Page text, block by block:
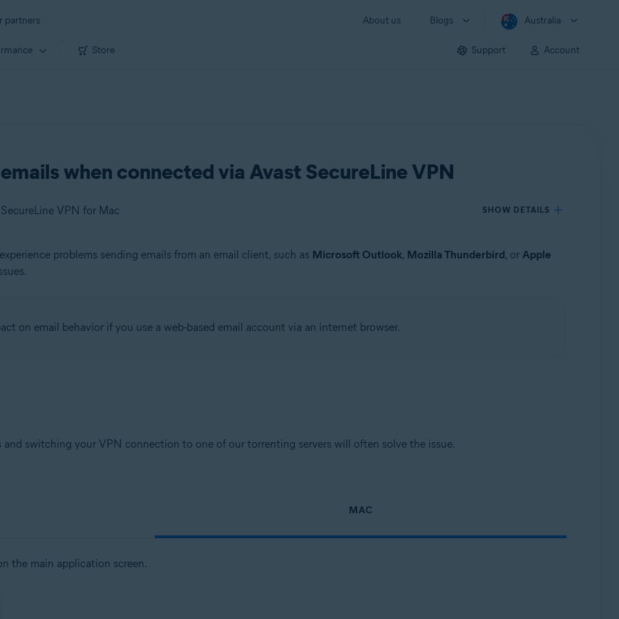
partners About us Blogs Australia
Store Support Account
when connected via Avast SecureLine VPN
VPN for Mac SHOW DETAILS
problems sending emails from an email client, such as Microsoft Outlook, Mozilla Thunderbird, or Apple
on email behavior if you use a web-based email account via an internet browser.
and switching your VPN connection to one of our torrenting servers will often solve the issue.
MAC
the main application screen.